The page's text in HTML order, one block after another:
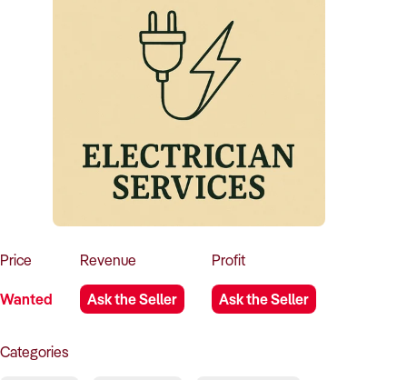
Franchise Search
Register for free alerts
Business Brokers Directory
Advertise your Franchise
How to Sell
How to Buy
Magazine
Contact Us
Price
Wanted
Revenue
Ask the Seller
Profit
Ask the Seller
Categories